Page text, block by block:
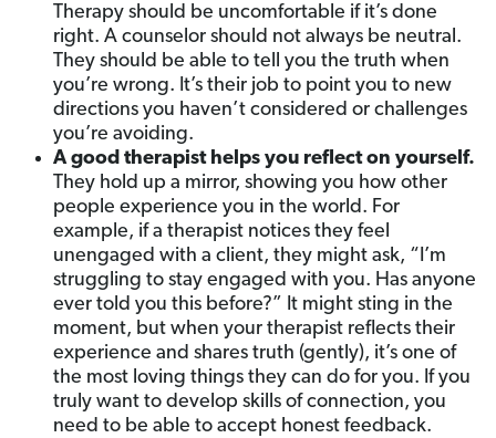
Therapy should be uncomfortable if it’s done
right. A counselor should not always be neutral.
They should be able to tell you the truth when
you’re wrong. It’s their job to point you to new
directions you haven’t considered or challenges
you’re avoiding.
A good therapist helps you reflect on yourself.
They hold up a mirror, showing you how other
people experience you in the world. For
example, if a therapist notices they feel
unengaged with a client, they might ask, “I’m
struggling to stay engaged with you. Has anyone
ever told you this before?” It might sting in the
moment, but when your therapist reflects their
experience and shares truth (gently), it’s one of
the most loving things they can do for you. If you
truly want to develop skills of connection, you
need to be able to accept honest feedback.